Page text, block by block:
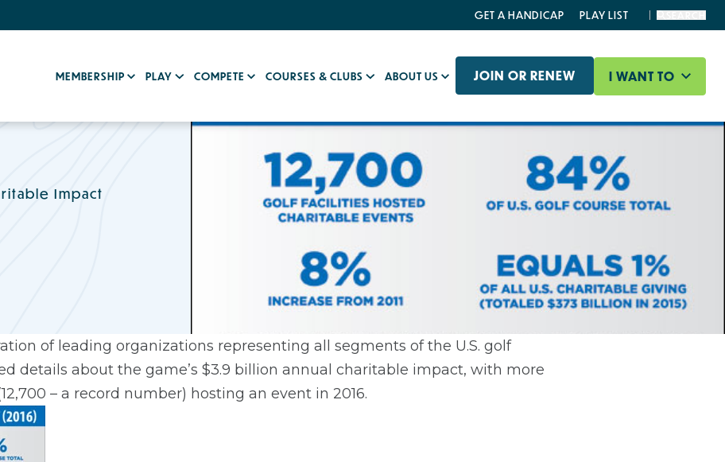
MEMBERSHIP PLAY COMPETE COURSES & CLUBS ABOUT US JOIN OR RENEW I WANT TO
GET A HANDICAP PLAY LIST
Impact
of leading organizations representing all segments of the U.S. golf
details about the game’s $3.9 billion annual charitable impact, with more
– a record number) hosting an event in 2016.